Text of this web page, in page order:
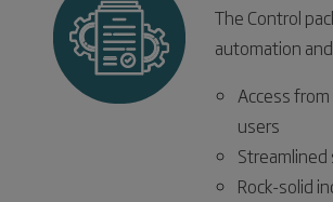
The Control
automation
Access
users
Rock-solid